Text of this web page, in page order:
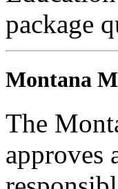
package
Montana
The
approves